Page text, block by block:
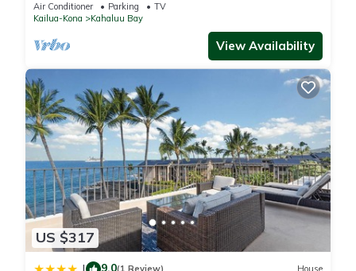
Air Conditioner Parking
TV
Kailua-Kona
Kahaluu Bay
View Availability
US $317
9.0